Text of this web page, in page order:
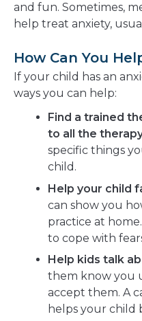
and fun. Sometimes,
help treat anxiety,
How Can You
If your child has an
ways you can help:
Find a trained
to all the
specific things
child.
Help your child
can show you
practice at
to cope with
Help kids talk
them know you
accept them. A
helps your child